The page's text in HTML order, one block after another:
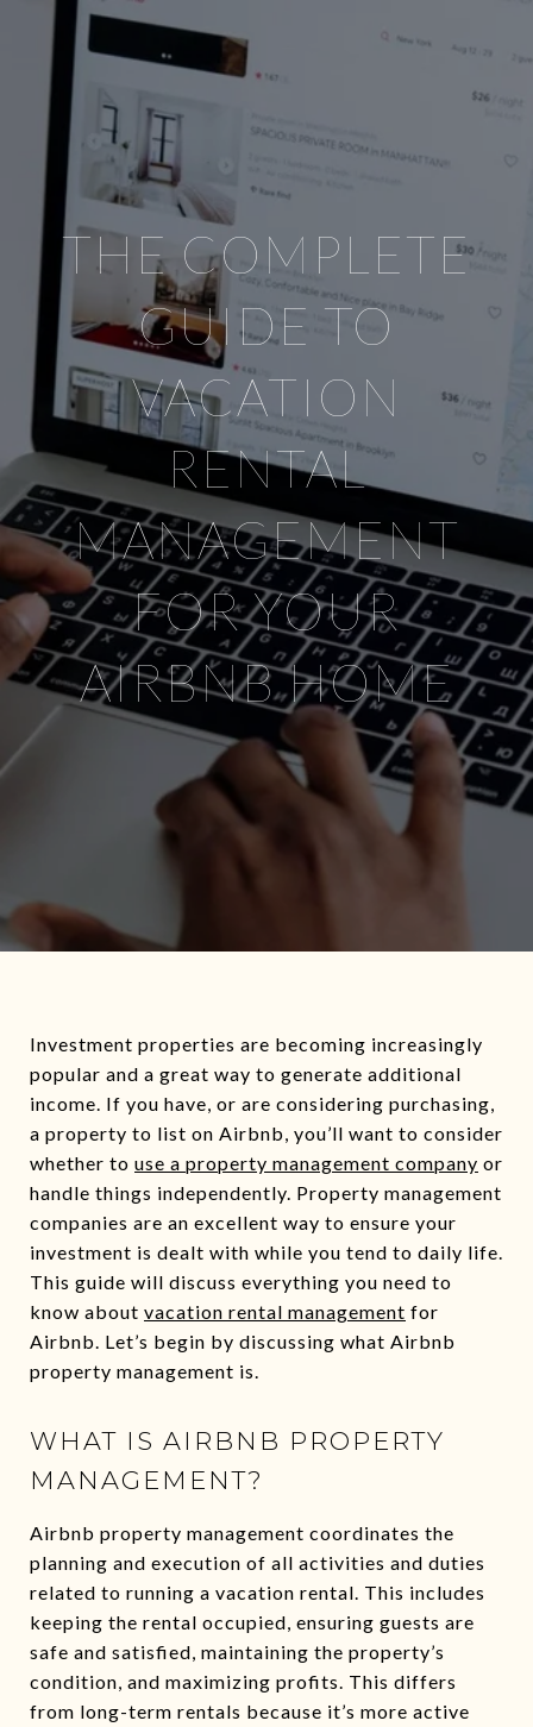
THE COMPLETE
GUIDE TO
VACATION
RENTAL
MANAGEMENT
FOR YOUR
AIRBNB HOME
Investment properties are becoming increasingly
popular and a great way to generate additional
income. If you have, or are considering purchasing,
a property to list on Airbnb, you’ll want to consider
whether to use a property management company or
handle things independently. Property management
companies are an excellent way to ensure your
investment is dealt with while you tend to daily life.
This guide will discuss everything you need to
know about vacation rental management for
Airbnb. Let’s begin by discussing what Airbnb
property management is.
WHAT IS AIRBNB PROPERTY
MANAGEMENT?
Airbnb property management coordinates the
planning and execution of all activities and duties
related to running a vacation rental. This includes
keeping the rental occupied, ensuring guests are
safe and satisfied, maintaining the property’s
condition, and maximizing profits. This differs
from long-term rentals because it’s more active